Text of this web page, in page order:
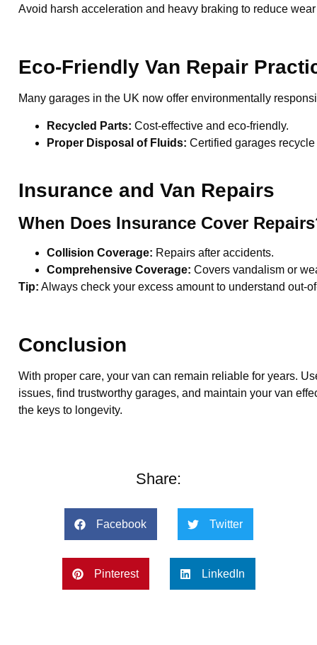
Avoid harsh acceleration and heavy braking to reduce
Eco-Friendly Van Repair
Many garages in the UK now offer environmentally
Recycled Parts: Cost-effective and eco-friendly.
Proper Disposal of Fluids: Certified garages
Insurance and Van Repairs
When Does Insurance Cover
Collision Coverage: Repairs after accidents.
Comprehensive Coverage: Covers vandalism or
Tip: Always check your excess amount to understand out-
Conclusion
With proper care, your van can remain reliable for years.
issues, find trustworthy garages, and maintain your van
the keys to longevity.
Share:
Facebook Twitter
Pinterest LinkedIn